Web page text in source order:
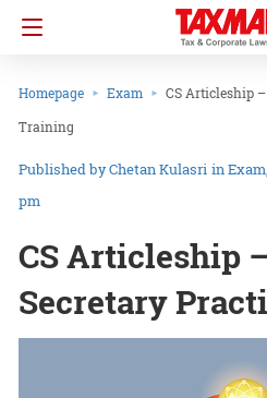
Homepage Exam
CS Articleship
Training
Chetan Kulasri inExam
pm
CS Articleship
Secretary